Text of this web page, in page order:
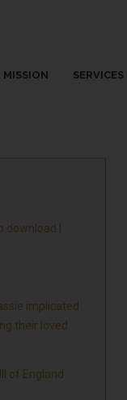
MISSION SERVICES
|
implicated
their loved
of England